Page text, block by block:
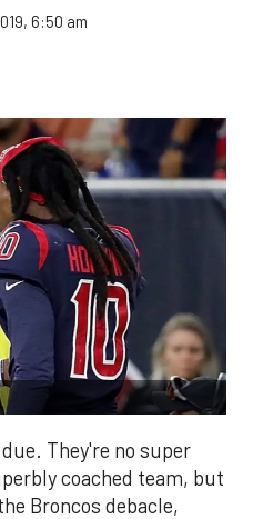
6:50 am
They're no super
coached team, but
Broncos debacle,